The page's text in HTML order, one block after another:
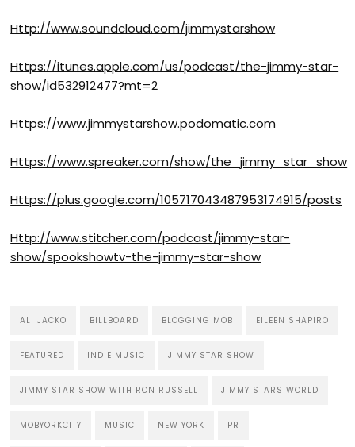
Http://www.soundcloud.com/jimmystarshow
Https://itunes.apple.com/us/podcast/the-jimmy-star-
show/id532912477?mt=2
Https://www.jimmystarshow.podomatic.com
Https://www.spreaker.com/show/the_jimmy_star_show
Https://plus.google.com/105717043487953174915/posts
Http://www.stitcher.com/podcast/jimmy-star-
show/spookshowtv-the-jimmy-star-show
ALI JACKO BILLBOARD BLOGGING MOB EILEEN SHAPIRO
FEATURED INDIE MUSIC JIMMY STAR SHOW
JIMMY STAR SHOW WITH RON RUSSELL JIMMY STARS WORLD
MOBYORKCITY MUSIC NEW YORK PR